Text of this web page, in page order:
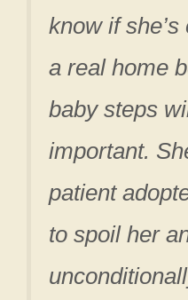
know if
a real home
baby steps
important.
patient
to spoil her